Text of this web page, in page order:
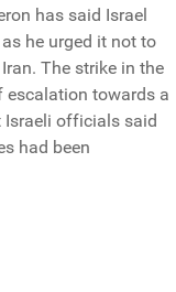
has said Israel
he urged it not to
The strike in the
escalation towards a
Israeli officials said
had been